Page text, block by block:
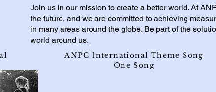
Join us in our mission to create a better world. At
the future, and we are committed to achieving
in many areas around the globe. Be part of the
world around us.
ANPC International Theme Song
One Song